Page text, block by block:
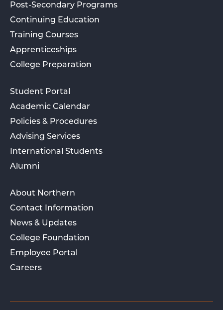
Post-Secondary Programs
Continuing Education
Training Courses
Apprenticeships
College Preparation
Student Portal
Academic Calendar
Policies & Procedures
Advising Services
International Students
Alumni
About Northern
Contact Information
News & Updates
College Foundation
Employee Portal
Careers